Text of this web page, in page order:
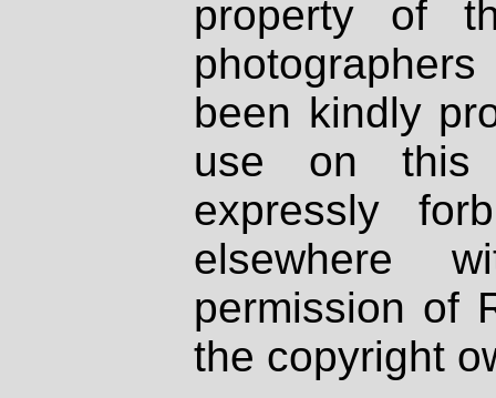
property of
been kindly
use on
expressly
elsewhere
permission of
the copyright